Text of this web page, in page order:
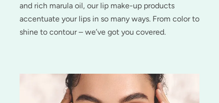
and rich marula oil, our lip make-up products
accentuate your lips in so many ways. From color to
shine to contour – we’ve got you covered.